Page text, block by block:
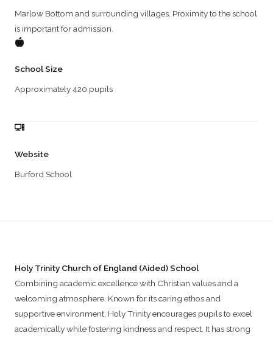
Marlow Bottom and surrounding villages. Proximity to the school
is important for admission.
School Size
Approximately 420 pupils
Website
Burford School
Holy Trinity Church of England (Aided) School
Combining academic excellence with Christian values and a
welcoming atmosphere. Known for its caring ethos and
supportive environment, Holy Trinity encourages pupils to excel
academically while fostering kindness and respect. It has strong